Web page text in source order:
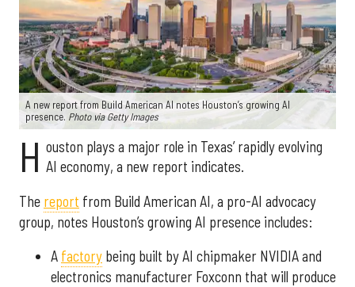
A new report from Build American AI notes Houston’s growing AI
presence. Photo via Getty Images
H ouston plays a major role in Texas’ rapidly evolving
AI economy, a new report indicates.
The report from Build American AI, a pro-AI advocacy
group, notes Houston’s growing AI presence includes:
A factory being built by AI chipmaker NVIDIA and
electronics manufacturer Foxconn that will produce